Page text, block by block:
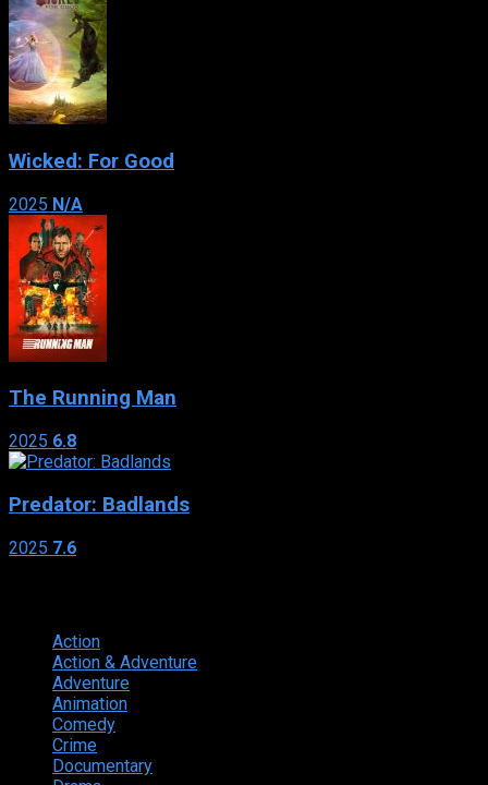
Wicked: For Good
2025 N/A
The Running Man
2025 6.8
Predator: Badlands
2025 7.6
Action
Action & Adventure
Adventure
Animation
Comedy
Crime
Documentary